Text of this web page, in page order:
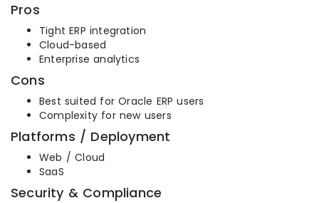
Pros
Tight ERP integration
Cloud-based
Enterprise analytics
Cons
Best suited for Oracle ERP users
Complexity for new users
Platforms / Deployment
Web / Cloud
SaaS
Security & Compliance